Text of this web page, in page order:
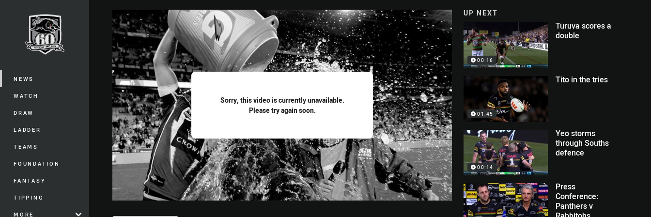
Main
NEWS
WATCH
DRAW
LADDER
TEAMS
FOUNDATION
FANTASY
TIPPING
MORE
Sorry, this video is currently unavailable.
Please try again soon.
UP NEXT
00:16
Turuva scores a
double
01:45
Tito in the tries
00:14
Yeo storms
through Souths
defence
Press
Conference:
Panthers v